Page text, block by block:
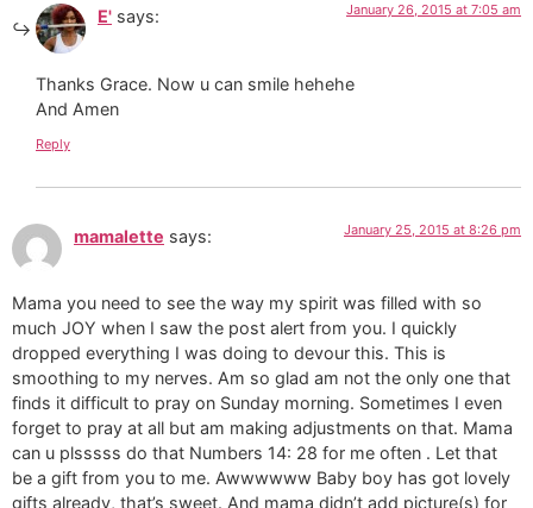
E' says: January 26, 2015 at 7:05 am
Thanks Grace. Now u can smile hehehe
And Amen
Reply
mamalette says: January 25, 2015 at 8:26 pm
Mama you need to see the way my spirit was filled with so
much JOY when I saw the post alert from you. I quickly
dropped everything I was doing to devour this. This is
smoothing to my nerves. Am so glad am not the only one that
finds it difficult to pray on Sunday morning. Sometimes I even
forget to pray at all but am making adjustments on that. Mama
can u plsssss do that Numbers 14: 28 for me often . Let that
be a gift from you to me. Awwwwww Baby boy has got lovely
gifts already, that’s sweet. And mama didn’t add picture(s) for